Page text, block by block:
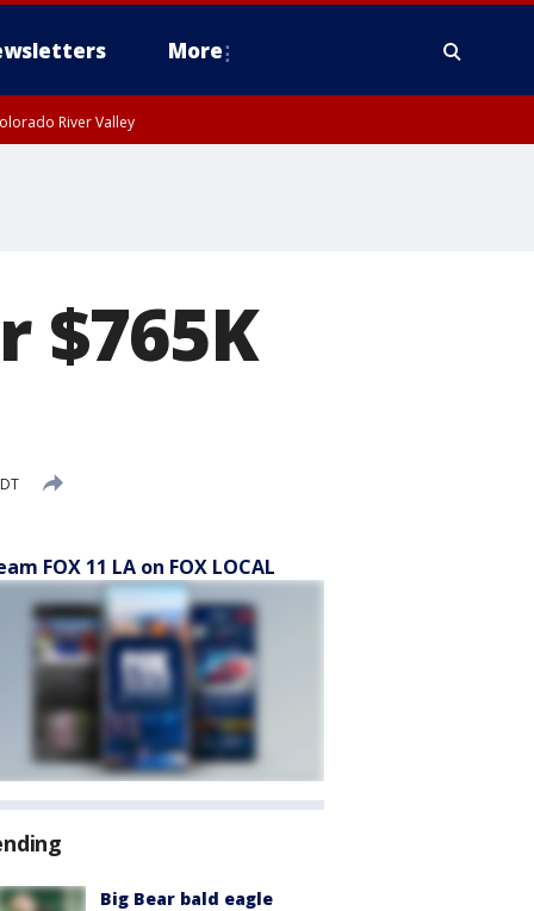
More
River Valley
$765K
FOX 11 LA on FOX LOCAL
Big Bear bald eagle